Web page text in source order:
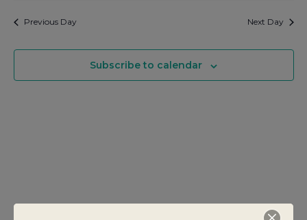
Search
And
Previous Day Next Day
Subscribe to calendar